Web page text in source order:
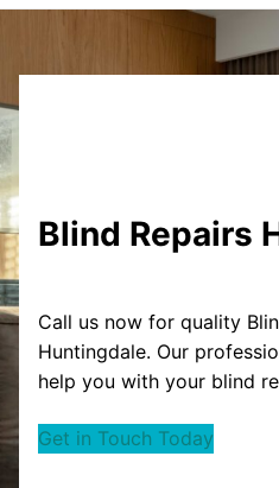
Blind Repairs
Call us now for quality
Huntingdale. Our
help you with your blind
Get in Touch Today